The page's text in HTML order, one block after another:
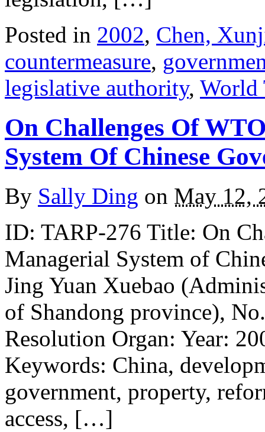
Posted in 2002, Chen,
countermeasure,
legislative authority, World
On Challenges Of
System Of Chinese
By Sally Ding on May 12,
ID: TARP-276 Title: On
Managerial System of
Jing Yuan Xuebao
of Shandong province),
Resolution Organ: Year:
Keywords: China,
government, property,
access, […]